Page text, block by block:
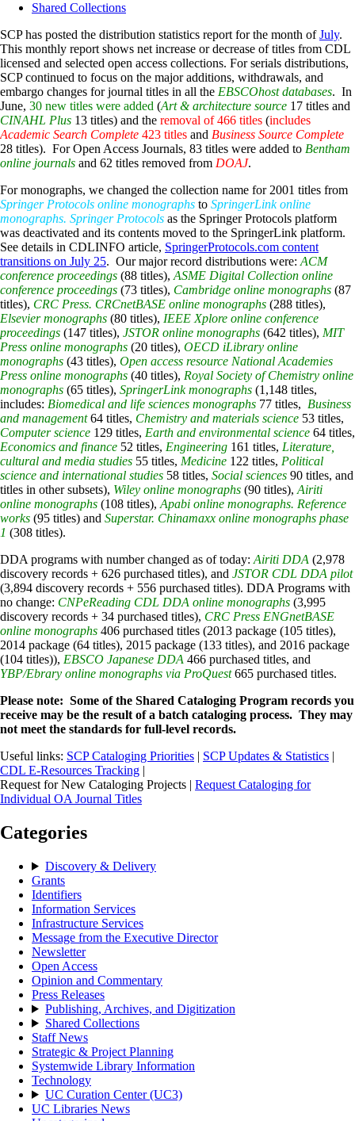
Shared Collections
SCP has posted the distribution statistics report for the month ofJuly.
This monthly report shows net increase or decrease of titles from CDL
licensed and selected open access collections. For serials distributions,
SCP continued to focus on the major additions, withdrawals, and
embargo changes for journal titles in all the EBSCOhost databases. In
June, 30 new titles were added (Art & architecture source 17 titles and
CINAHL Plus 13 titles) and the removal of 466 titles (includes
Academic Search Complete 423 titles and Business Source Complete
28 titles). For Open Access Journals, 83 titles were added to Bentham
online journals and 62 titles removed from DOAJ.
For monographs, we changed the collection name for 2001 titles from
Springer Protocols online monographs to SpringerLink online
monographs. Springer Protocols as the Springer Protocols platform
was deactivated and its contents moved to the SpringerLink platform.
See details in CDLINFO article, SpringerProtocols.com content
transitions on July 25. Our major record distributions were: ACM
conference proceedings (88 titles), ASME Digital Collection online
conference proceedings (73 titles), Cambridge online monographs (87
titles), CRC Press. CRCnetBASE online monographs (288 titles),
Elsevier monographs (80 titles), IEEE Xplore online conference
proceedings (147 titles), JSTOR online monographs (642 titles), MIT
Press online monographs (20 titles), OECD iLibrary online
monographs (43 titles), Open access resource National Academies
Press online monographs (40 titles), Royal Society of Chemistry online
monographs (65 titles), SpringerLink monographs (1,148 titles,
includes: Biomedical and life sciences monographs 77 titles, Business
and management 64 titles, Chemistry and materials science 53 titles,
Computer science 129 titles, Earth and environmental science 64 titles,
Economics and finance 52 titles, Engineering 161 titles, Literature,
cultural and media studies 55 titles, Medicine 122 titles, Political
science and international studies 58 titles, Social sciences 90 titles, and
titles in other subsets), Wiley online monographs (90 titles), Airiti
online monographs (108 titles), Apabi online monographs. Reference
works (95 titles) and Superstar. Chinamaxx online monographs phase
1 (308 titles).
DDA programs with number changed as of today: Airiti DDA (2,978
discovery records + 626 purchased titles), and JSTOR CDL DDA pilot
(3,894 discovery records + 556 purchased titles). DDA Programs with
no change: CNPeReading CDL DDA online monographs (3,995
discovery records + 34 purchased titles), CRC Press ENGnetBASE
online monographs 406 purchased titles (2013 package (105 titles),
2014 package (64 titles), 2015 package (133 titles), and 2016 package
(104 titles)), EBSCO Japanese DDA 466 purchased titles, and
YBP/Ebrary online monographs via ProQuest 665 purchased titles.
Please note: Some of the Shared Cataloging Program records you
receive may be the result of a batch cataloging process. They may
not meet the standards for full-level records.
Useful links: SCP Cataloging Priorities | SCP Updates & Statistics |
CDL E-Resources Tracking |
Request for New Cataloging Projects | Request Cataloging for
Individual OA Journal Titles
Categories
Discovery & Delivery
Grants
Identifiers
Information Services
Infrastructure Services
Message from the Executive Director
Newsletter
Open Access
Opinion and Commentary
Press Releases
Publishing, Archives, and Digitization
Shared Collections
Staff News
Strategic & Project Planning
Systemwide Library Information
Technology
UC Curation Center (UC3)
UC Libraries News